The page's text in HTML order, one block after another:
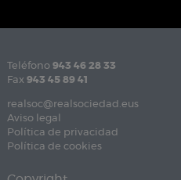
Teléfono 943 46 28 33
Fax 943 45 89 41
realsoc@realsociedad.eus
Aviso legal
Política de privacidad
Política de cookies